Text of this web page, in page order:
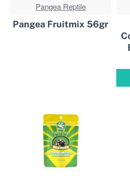
CURRENTLY NOT AVAILABLE!
Pangea Reptile
Pangea Fruitmix 56gr